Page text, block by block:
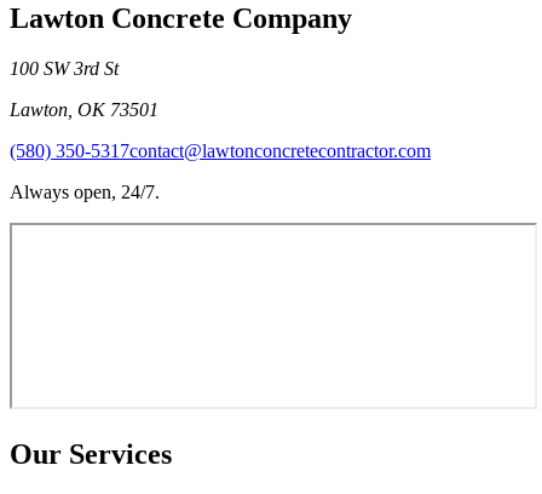
Lawton Concrete Company
100 SW 3rd St
Lawton, OK 73501
(580) 350-5317contact@lawtonconcretecontractor.com
Always open, 24/7.
Our Services